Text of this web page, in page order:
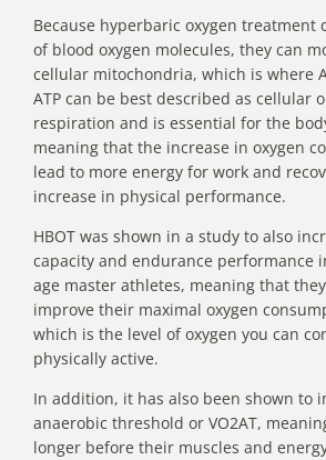
Because hyperbaric oxygen treatment
of blood oxygen molecules, they can
cellular mitochondria, which is where
ATP can be best described as cellular
respiration and is essential for the
meaning that the increase in oxygen
lead to more energy for work and
increase in physical performance.
HBOT was shown in a study to also
capacity and endurance performance
age master athletes, meaning that
improve their maximal oxygen
which is the level of oxygen you can
physically active.
In addition, it has also been shown to
anaerobic threshold or VO2AT,
longer before their muscles and